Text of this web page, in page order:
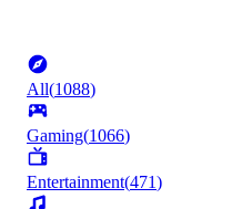
All(1088)
Gaming(1066)
Entertainment(471)